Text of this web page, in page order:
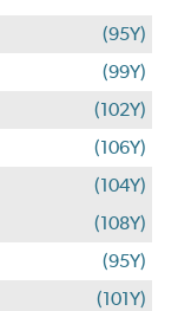
(95Y)
(99Y)
(102Y)
(106Y)
(104Y)
(108Y)
(95Y)
(101Y)